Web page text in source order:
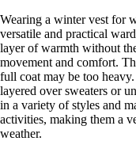
Wearing a winter vest for
versatile and practical
layer of warmth without
movement and comfort.
full coat may be too
layered over sweaters or
in a variety of styles and
activities, making them a
weather.